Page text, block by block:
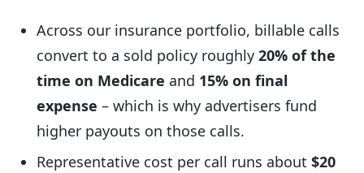
Across our insurance portfolio, billable calls
convert to a sold policy roughly20% of the
time on Medicare and 15% on final
expense – which is why advertisers fund
higher payouts on those calls.
Representative cost per call runs about$20